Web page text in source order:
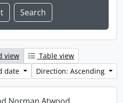
view
Table view
date
Direction: Ascending